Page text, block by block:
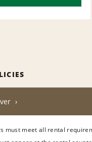
must meet all rental